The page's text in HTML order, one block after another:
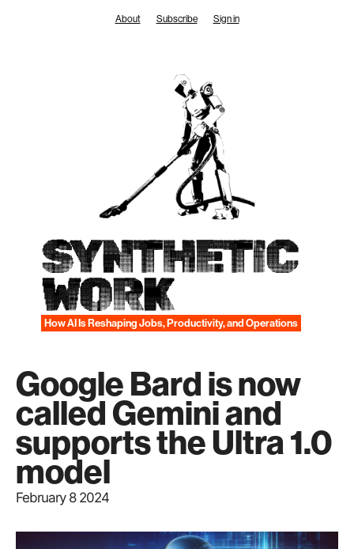
About Subscribe Sign in
SYNTHETIC
WORK
How AI Is Reshaping Jobs, Productivity, and Operations
Google Bard is now
called Gemini and
supports the Ultra 1.0
model
February 8 2024